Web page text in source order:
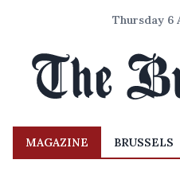
Thursday 6
MAGAZINE BRUSSELS